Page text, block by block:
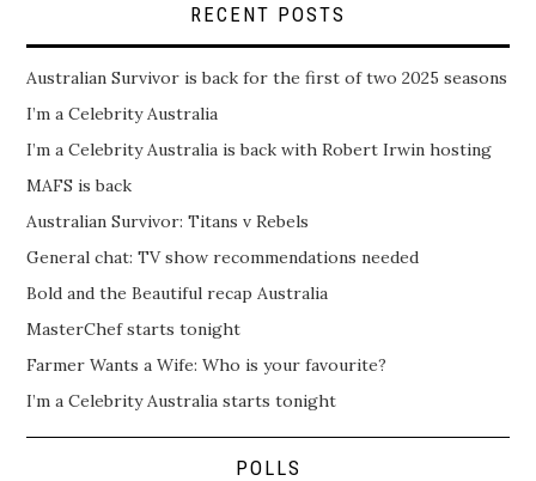
RECENT POSTS
Australian Survivor is back for the first of two 2025 seasons
I’m a Celebrity Australia
I’m a Celebrity Australia is back with Robert Irwin hosting
MAFS is back
Australian Survivor: Titans v Rebels
General chat: TV show recommendations needed
Bold and the Beautiful recap Australia
MasterChef starts tonight
Farmer Wants a Wife: Who is your favourite?
I’m a Celebrity Australia starts tonight
POLLS